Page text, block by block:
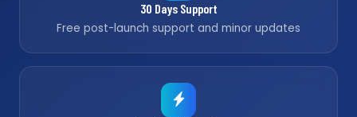
30 Days Support
Free post-launch support and minor updates